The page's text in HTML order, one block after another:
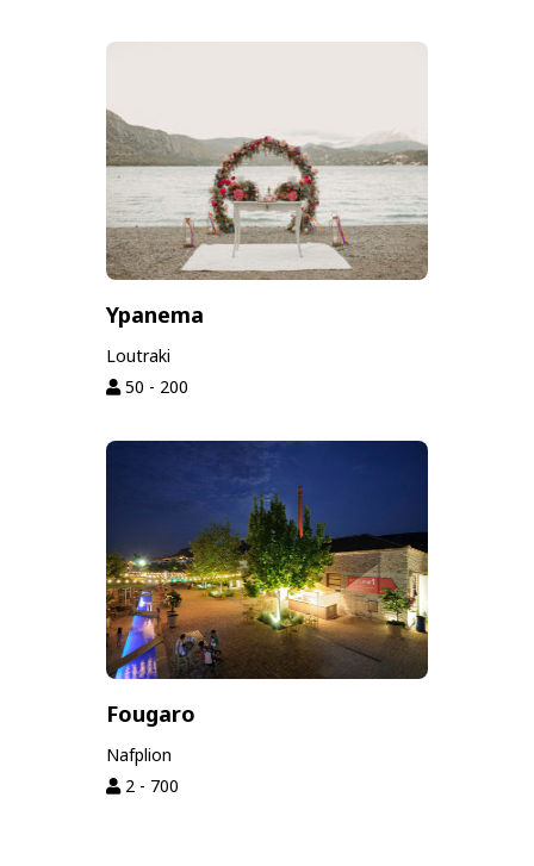
Ypanema
Loutraki
50 - 200
Fougaro
Nafplion
2 - 700